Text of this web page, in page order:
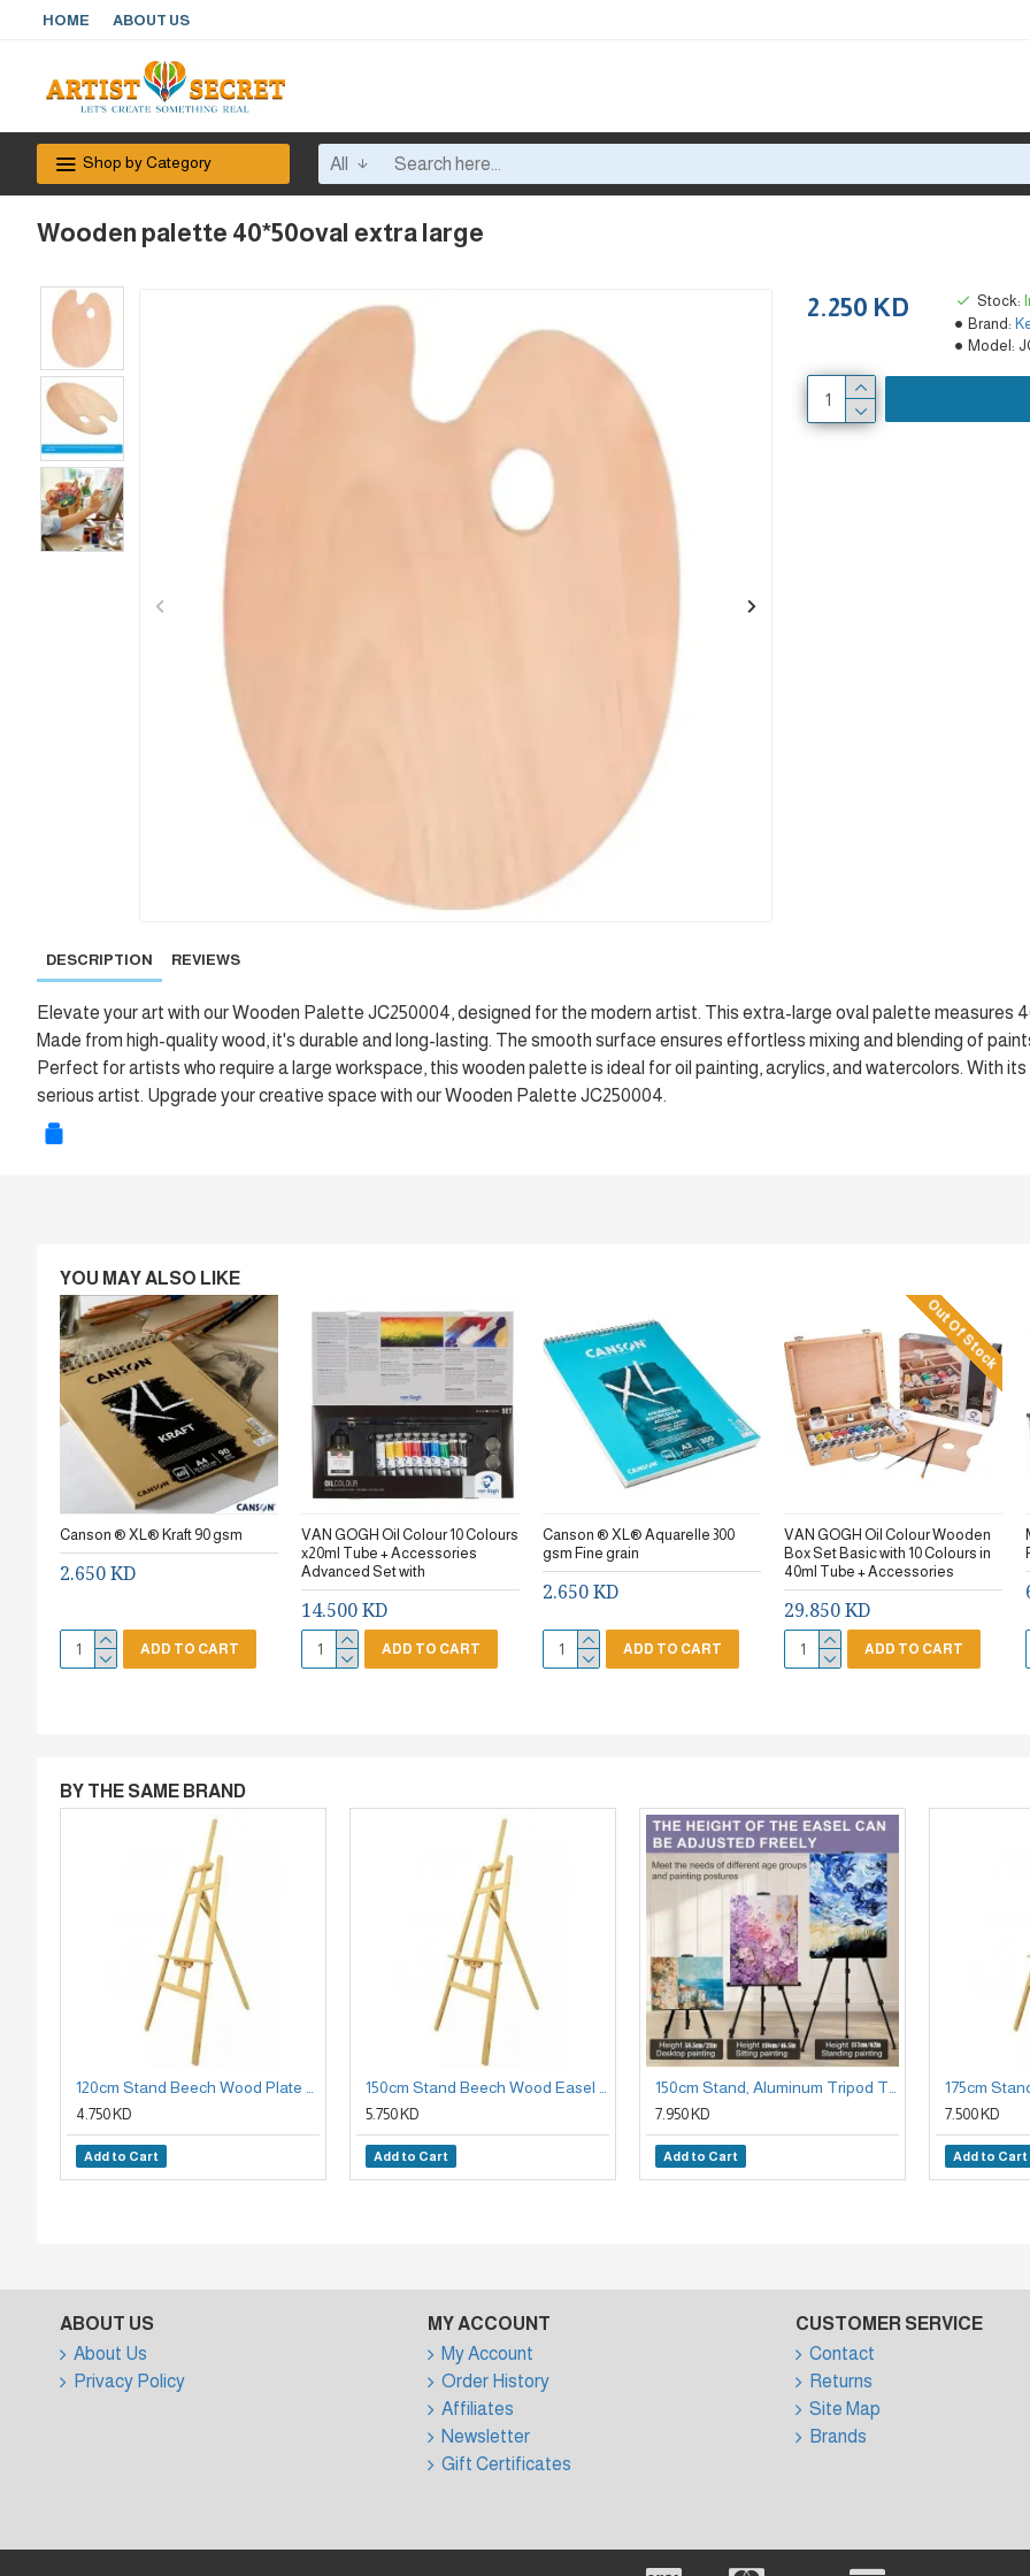
HOME ABOUT US
Shop by Category All
Wooden palette 40*50oval extra large
2.250 KD Stock:
Brand:
Model:
DESCRIPTION REVIEWS
Elevate your art with our Wooden Palette JC250004, designed for the modern artist. This extra-large oval palette measures
Made from high-quality wood, it's durable and long-lasting. The smooth surface ensures effortless mixing and blending of
Perfect for artists who require a large workspace, this wooden palette is ideal for oil painting, acrylics, and watercolors. With
serious artist. Upgrade your creative space with our Wooden Palette JC250004.
YOU MAY ALSO LIKE
Canson ® XL® Kraft 90 gsm
2.650 KD
ADD TO CART
VAN GOGH Oil Colour 10 Colours
x20ml Tube + Accessories
Advanced Set with
14.500 KD
ADD TO CART
Canson ® XL® Aquarelle 300
gsm Fine grain
2.650 KD
ADD TO CART
Out Of Stock
VAN GOGH Oil Colour Wooden
Box Set Basic with 10 Colours in
40ml Tube + Accessories
29.850 KD
ADD TO CART
BY THE SAME BRAND
4.750 KD
Add to Cart
5.750 KD
Add to Cart
7.950 KD
Add to Cart
7.500 KD
Add to Cart
ABOUT US
About Us
Privacy Policy
MY ACCOUNT
My Account
Order History
Affiliates
Newsletter
Gift Certificates
CUSTOMER SERVICE
Contact
Returns
Site Map
Brands